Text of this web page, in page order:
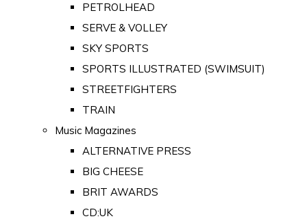
PETROLHEAD
SERVE & VOLLEY
SKY SPORTS
SPORTS ILLUSTRATED (SWIMSUIT)
STREETFIGHTERS
TRAIN
Music Magazines
ALTERNATIVE PRESS
BIG CHEESE
BRIT AWARDS
CD:UK